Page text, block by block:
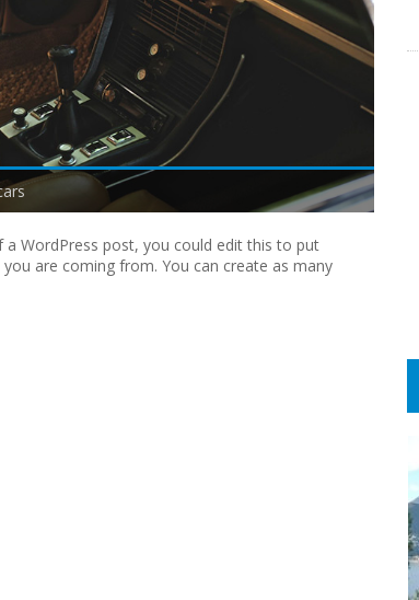
WordPress post, you could edit this to put
are coming from. You can create as many